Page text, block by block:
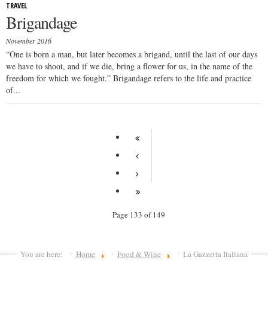
TRAVEL
Brigandage
November 2016
“One is born a man, but later becomes a brigand, until the last of our days
we have to shoot, and if we die, bring a flower for us, in the name of the
freedom for which we fought.” Brigandage refers to the life and practice
of...
Page 133 of 149
You are here: Home Food & Wine La Gazzetta Italiana